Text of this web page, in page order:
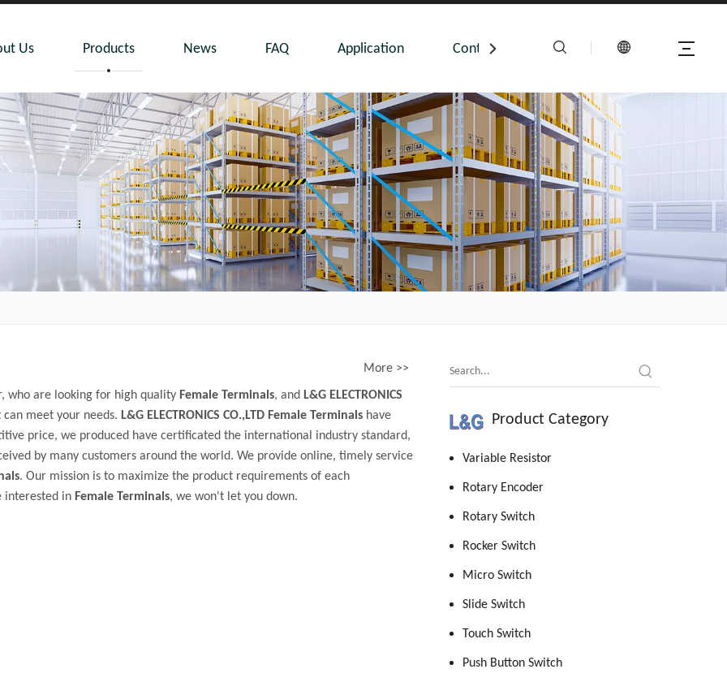
Us Products News FAQ Application Contact Us
More >>
who are looking for high quality Female Terminals, and L&G ELECTRONICS
meet your needs. L&G ELECTRONICS CO.,LTD Female Terminals have
price, we produced have certificated the international industry standard,
by many customers around the world. We provide online, timely service
. Our mission is to maximize the product requirements of each
interested in Female Terminals, we won't let you down.
Product Category
Variable Resistor
Rotary Encoder
Rotary Switch
Rocker Switch
Micro Switch
Slide Switch
Touch Switch
Push Button Switch